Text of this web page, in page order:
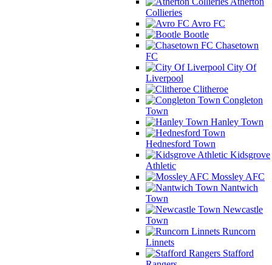
Collieries
Avro FC
Bootle
Chasetown
FC
City Of
Liverpool
Clitheroe
Congleton
Town
Hanley Town
Hednesford Town
Kidsgrove
Athletic
Mossley AFC
Nantwich
Town
Newcastle
Town
Runcorn
Linnets
Stafford